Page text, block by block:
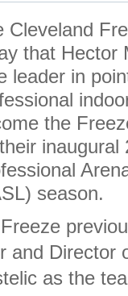
Cleveland
that Hector
leader in
the
inaugural
season.
and Director
as the